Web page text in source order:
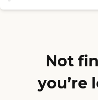
Not
you’re